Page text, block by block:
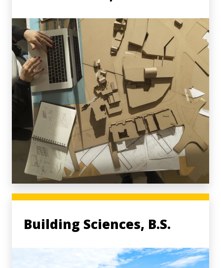
Building Sciences, B.S.